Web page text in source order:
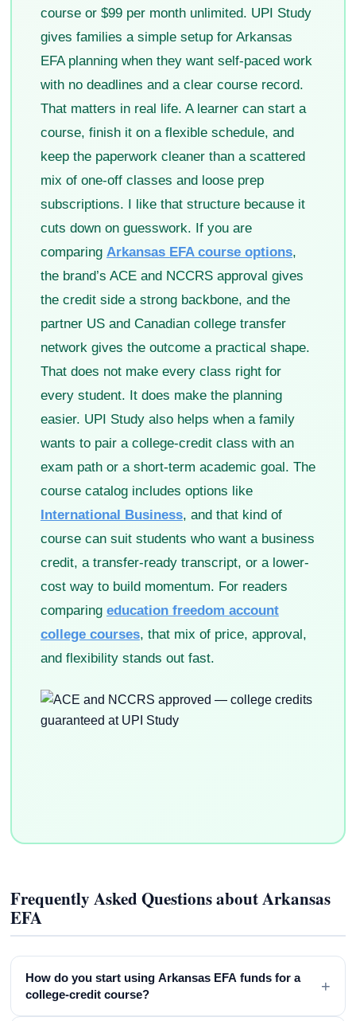
course or $99 per month unlimited. UPI Study
gives families a simple setup for Arkansas
EFA planning when they want self-paced work
with no deadlines and a clear course record.
That matters in real life. A learner can start a
course, finish it on a flexible schedule, and
keep the paperwork cleaner than a scattered
mix of one-off classes and loose prep
subscriptions. I like that structure because it
cuts down on guesswork. If you are
comparing Arkansas EFA course options,
the brand’s ACE and NCCRS approval gives
the credit side a strong backbone, and the
partner US and Canadian college transfer
network gives the outcome a practical shape.
That does not make every class right for
every student. It does make the planning
easier. UPI Study also helps when a family
wants to pair a college-credit class with an
exam path or a short-term academic goal. The
course catalog includes options like
International Business, and that kind of
course can suit students who want a business
credit, a transfer-ready transcript, or a lower-
cost way to build momentum. For readers
comparing education freedom account
college courses, that mix of price, approval,
and flexibility stands out fast.
Frequently Asked Questions about Arkansas
EFA
How do you start using Arkansas EFA funds for a
college-credit course?
+